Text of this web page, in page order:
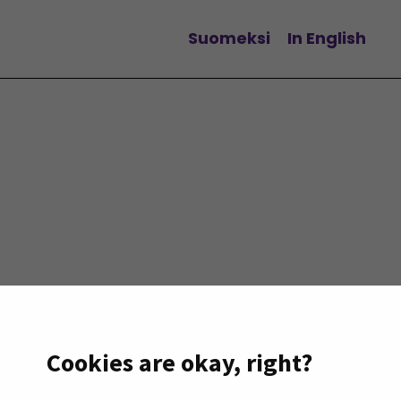
Cookies are okay, right?
Change language
Suomeksi In English